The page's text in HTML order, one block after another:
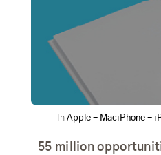
In Apple - MaciPhone -
55 million